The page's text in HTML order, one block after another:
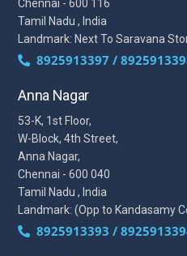
Chennai - 600 116
Tamil Nadu , India
Landmark: Next To Saravana
8925913397 /
Anna Nagar
53-K, 1st Floor,
W-Block, 4th Street,
Anna Nagar,
Chennai - 600 040
Tamil Nadu , India
Landmark: (Opp to Kandasamy
8925913393 /